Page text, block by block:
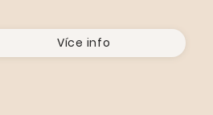
Více info